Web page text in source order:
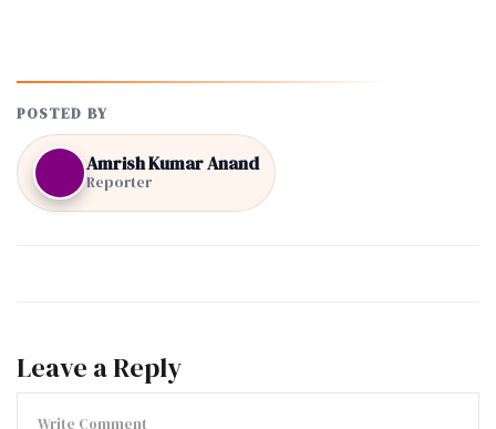
POSTED BY
Amrish Kumar Anand
Reporter
Leave a Reply